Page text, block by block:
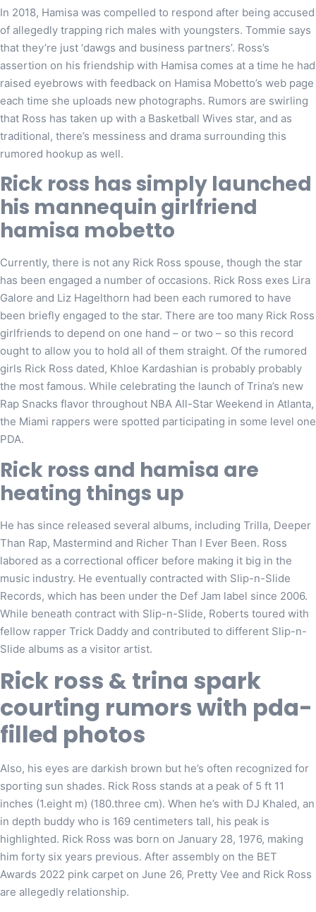
In 2018, Hamisa was compelled to respond after being accused
of allegedly trapping rich males with youngsters. Tommie says
that they’re just ‘dawgs and business partners’. Ross’s
assertion on his friendship with Hamisa comes at a time he had
raised eyebrows with feedback on Hamisa Mobetto’s web page
each time she uploads new photographs. Rumors are swirling
that Ross has taken up with a Basketball Wives star, and as
traditional, there’s messiness and drama surrounding this
rumored hookup as well.
Rick ross has simply launched
his mannequin girlfriend
hamisa mobetto
Currently, there is not any Rick Ross spouse, though the star
has been engaged a number of occasions. Rick Ross exes Lira
Galore and Liz Hagelthorn had been each rumored to have
been briefly engaged to the star. There are too many Rick Ross
girlfriends to depend on one hand – or two – so this record
ought to allow you to hold all of them straight. Of the rumored
girls Rick Ross dated, Khloe Kardashian is probably probably
the most famous. While celebrating the launch of Trina’s new
Rap Snacks flavor throughout NBA All-Star Weekend in Atlanta,
the Miami rappers were spotted participating in some level one
PDA.
Rick ross and hamisa are
heating things up
He has since released several albums, including Trilla, Deeper
Than Rap, Mastermind and Richer Than I Ever Been. Ross
labored as a correctional officer before making it big in the
music industry. He eventually contracted with Slip-n-Slide
Records, which has been under the Def Jam label since 2006.
While beneath contract with Slip-n-Slide, Roberts toured with
fellow rapper Trick Daddy and contributed to different Slip-n-
Slide albums as a visitor artist.
Rick ross & trina spark
courting rumors with pda-
filled photos
Also, his eyes are darkish brown but he’s often recognized for
sporting sun shades. Rick Ross stands at a peak of 5 ft 11
inches (1.eight m) (180.three cm). When he’s with DJ Khaled, an
in depth buddy who is 169 centimeters tall, his peak is
highlighted. Rick Ross was born on January 28, 1976, making
him forty six years previous. After assembly on the BET
Awards 2022 pink carpet on June 26, Pretty Vee and Rick Ross
are allegedly relationship.